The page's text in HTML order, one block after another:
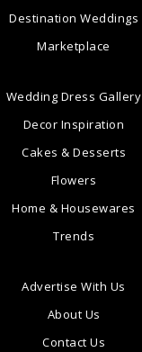
Destination Weddings
Marketplace
Wedding Dress Gallery
Decor Inspiration
Cakes & Desserts
Flowers
Home & Housewares
Trends
Advertise With Us
About Us
Contact Us